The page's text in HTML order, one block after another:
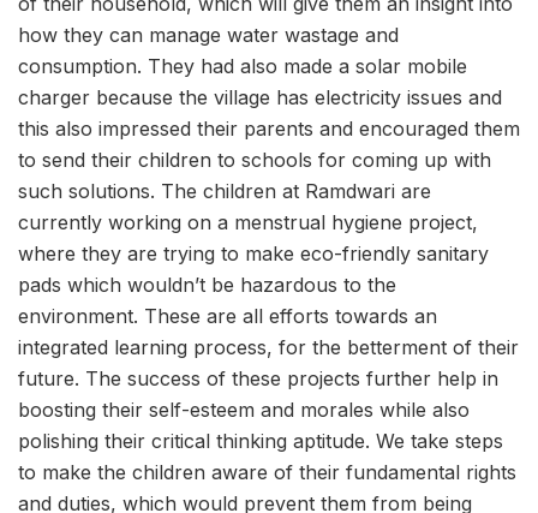
how they can manage water wastage and
consumption. They had also made a solar mobile
charger because the village has electricity issues and
this also impressed their parents and encouraged them
to send their children to schools for coming up with
such solutions. The children at Ramdwari are
currently working on a menstrual hygiene project,
where they are trying to make eco-friendly sanitary
pads which wouldn’t be hazardous to the
environment. These are all efforts towards an
integrated learning process, for the betterment of their
future. The success of these projects further help in
boosting their self-esteem and morales while also
polishing their critical thinking aptitude. We take steps
to make the children aware of their fundamental rights
and duties, which would prevent them from being